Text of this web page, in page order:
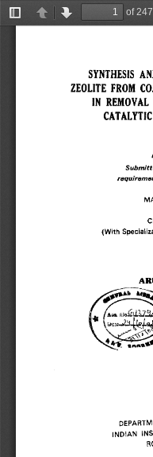
TogglePreviousNext
of 247
SYNTHESIS
ZEOLITE FROM
IN REMOVAL
(With
A . k ~rs~GL~1
~`
INDIAN